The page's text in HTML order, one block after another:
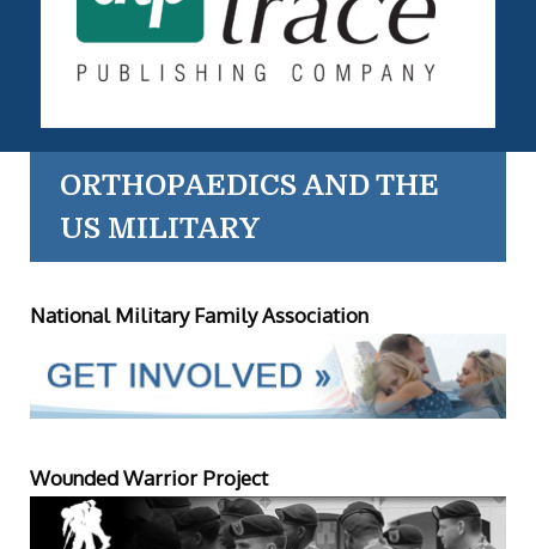
ORTHOPAEDICS AND THE
US MILITARY
National Military Family Association
Wounded Warrior Project